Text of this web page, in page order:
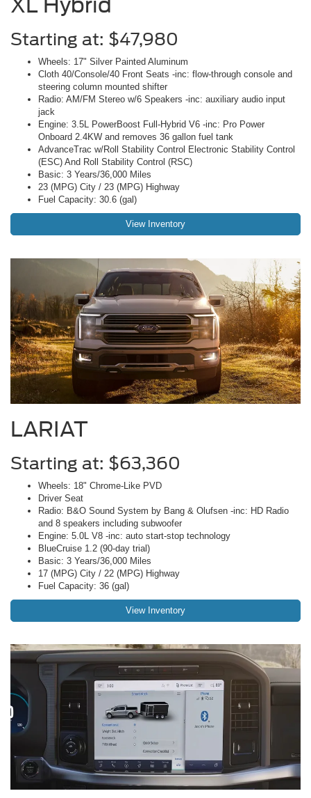
XL Hybrid
Starting at: $47,980
Wheels: 17" Silver Painted Aluminum
Cloth 40/Console/40 Front Seats -inc: flow-through console and
steering column mounted shifter
Radio: AM/FM Stereo w/6 Speakers -inc: auxiliary audio input
jack
Engine: 3.5L PowerBoost Full-Hybrid V6 -inc: Pro Power
Onboard 2.4KW and removes 36 gallon fuel tank
AdvanceTrac w/Roll Stability Control Electronic Stability Control
(ESC) And Roll Stability Control (RSC)
Basic: 3 Years/36,000 Miles
23 (MPG) City / 23 (MPG) Highway
Fuel Capacity: 30.6 (gal)
View Inventory
LARIAT
Starting at: $63,360
Wheels: 18" Chrome-Like PVD
Driver Seat
Radio: B&O Sound System by Bang & Olufsen -inc: HD Radio
and 8 speakers including subwoofer
Engine: 5.0L V8 -inc: auto start-stop technology
BlueCruise 1.2 (90-day trial)
Basic: 3 Years/36,000 Miles
17 (MPG) City / 22 (MPG) Highway
Fuel Capacity: 36 (gal)
View Inventory